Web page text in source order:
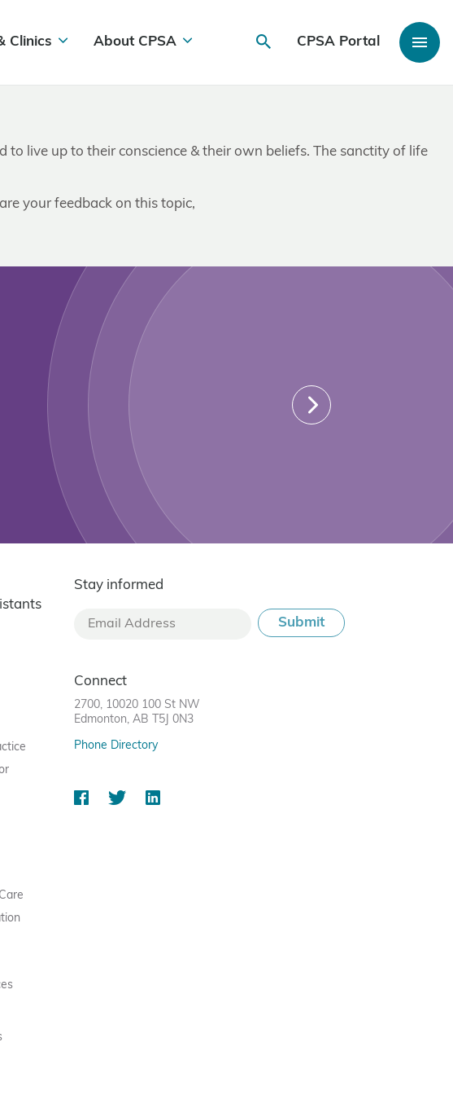
Clinics About CPSA CPSA Portal
to live up to their conscience & their own beliefs. The sanctity of life
your feedback on this topic,
Stay informed
Connect
2700, 10020 100 St NW
Edmonton, AB T5J 0N3
Phone Directory